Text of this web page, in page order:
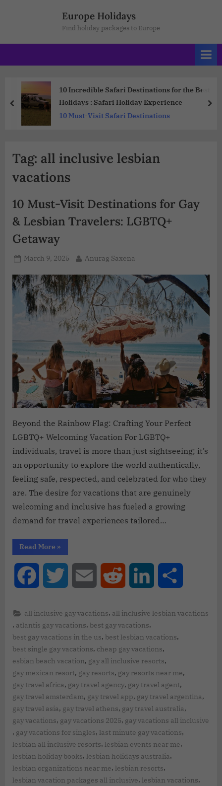
Europe Holidays
Find holiday packages to Europe
10 Incredible Safari Destinations for the Best
Holidays : Safari Holiday Experience
10 Must-Visit Safari Destinations
Tag: all inclusive lesbian
vacations
10 Must-Visit Destinations for Gay
& Lesbian Travelers: LGBTQ+
Getaway
March 9, 2025 Anurag Saxena
Beyond the Rainbow Flag: Crafting Your Perfect
LGBTQ+ Welcoming Vacation For LGBTQ+
individuals, travel is more than just sightseeing; it’s
an opportunity to explore the world authentically,
feeling safe, respected, and celebrated for who they
are. The desire for vacations that are genuinely
welcoming and inclusive has fueled a growing
demand for travel experiences tailored…
Read More »
Facebook Twitter Email Reddit LinkedIn
all inclusive gay vacations, all inclusive lesbian vacations
, atlantis gay vacations, best gay vacations,
best gay vacations in the us, best lesbian vacations,
best single gay vacations, cheap gay vacations,
esbian beach vacation, gay all inclusive resorts,
gay mexican resort, gay resorts, gay resorts near me,
gay travel africa, gay travel agency, gay travel agent,
gay travel amsterdam, gay travel app, gay travel argentina,
gay travel asia, gay travel athens, gay travel australia,
gay vacations, gay vacations 2025, gay vacations all inclusive
, gay vacations for singles, last minute gay vacations,
lesbian all inclusive resorts, lesbian events near me,
lesbian holiday books, lesbian holidays australia,
lesbian organizations near me, lesbian resorts,
lesbian vacation packages all inclusive, lesbian vacations,